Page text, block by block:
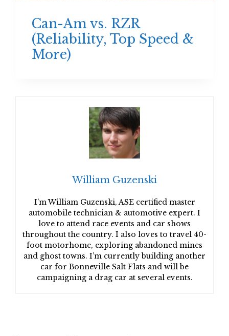
Can-Am vs. RZR
(Reliability, Top Speed &
More)
William Guzenski
I’m William Guzenski, ASE certified master
automobile technician & automotive expert. I
love to attend race events and car shows
throughout the country. I also loves to travel 40-
foot motorhome, exploring abandoned mines
and ghost towns. I’m currently building another
car for Bonneville Salt Flats and will be
campaigning a drag car at several events.